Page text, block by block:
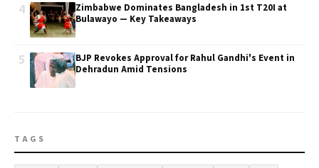
4
Zimbabwe Dominates Bangladesh in 1st T20I at
Bulawayo — Key Takeaways
5
BJP Revokes Approval for Rahul Gandhi's Event in
Dehradun Amid Tensions
TAGS